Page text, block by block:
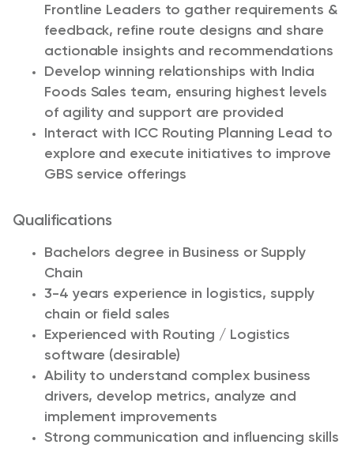
Frontline Leaders to gather requirements &
feedback, refine route designs and share
actionable insights and recommendations
Develop winning relationships with India
Foods Sales team, ensuring highest levels
of agility and support are provided
Interact with ICC Routing Planning Lead to
explore and execute initiatives to improve
GBS service offerings
Qualifications
Bachelors degree in Business or Supply
Chain
3-4 years experience in logistics, supply
chain or field sales
Experienced with Routing / Logistics
software (desirable)
Ability to understand complex business
drivers, develop metrics, analyze and
implement improvements
Strong communication and influencing skills